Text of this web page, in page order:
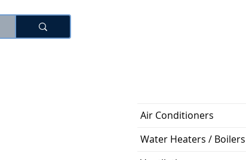
Air Conditioners
Water Heaters / Boilers